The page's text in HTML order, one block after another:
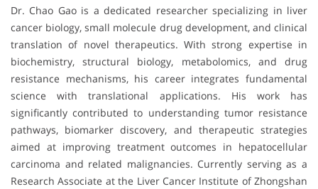
Dr. Chao Gao is a dedicated researcher specializing in liver
cancer biology, small molecule drug development, and clinical
translation of novel therapeutics. With strong expertise in
biochemistry, structural biology, metabolomics, and drug
resistance mechanisms, his career integrates fundamental
science with translational applications. His work has
significantly contributed to understanding tumor resistance
pathways, biomarker discovery, and therapeutic strategies
aimed at improving treatment outcomes in hepatocellular
carcinoma and related malignancies. Currently serving as a
Research Associate at the Liver Cancer Institute of Zhongshan